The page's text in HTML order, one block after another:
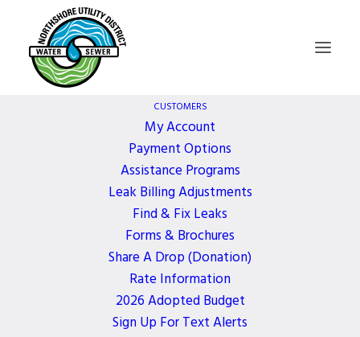
CUSTOMERS
My Account
Payment Options
Assistance Programs
Leak Billing Adjustments
Find & Fix Leaks
Forms & Brochures
Share A Drop (Donation)
Rate Information
2026 Adopted Budget
Sign Up For Text Alerts
Northshore Utility
District Blood Drive
March 13, 2025, 9:00 AM - 3:00 PM